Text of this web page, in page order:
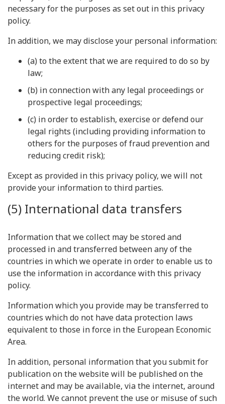
necessary for the purposes as set out in this privacy
policy.
In addition, we may disclose your personal information:
(a) to the extent that we are required to do so by
law;
(b) in connection with any legal proceedings or
prospective legal proceedings;
(c) in order to establish, exercise or defend our
legal rights (including providing information to
others for the purposes of fraud prevention and
reducing credit risk);
Except as provided in this privacy policy, we will not
provide your information to third parties.
(5) International data transfers
Information that we collect may be stored and
processed in and transferred between any of the
countries in which we operate in order to enable us to
use the information in accordance with this privacy
policy.
Information which you provide may be transferred to
countries which do not have data protection laws
equivalent to those in force in the European Economic
Area.
In addition, personal information that you submit for
publication on the website will be published on the
internet and may be available, via the internet, around
the world. We cannot prevent the use or misuse of such